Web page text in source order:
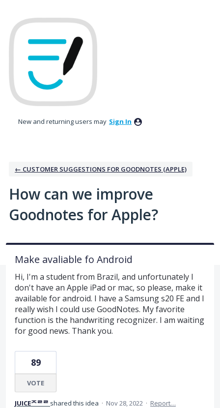
to
content
New and returning users may Sign In
← CUSTOMER SUGGESTIONS FOR GOODNOTES (APPLE)
How can we improve
Goodnotes for Apple?
Make avaliable fo Android
Hi, I'm a student from Brazil, and unfortunately I
don't have an Apple iPad or mac, so please, make it
available for android. I have a Samsung s20 FE and I
really wish I could use GoodNotes. My favorite
function is the handwriting recognizer. I am waiting
for good news. Thank you.
89
VOTE
JUICEᄌᄅᄅ shared this idea · Nov 28, 2022 · Report…